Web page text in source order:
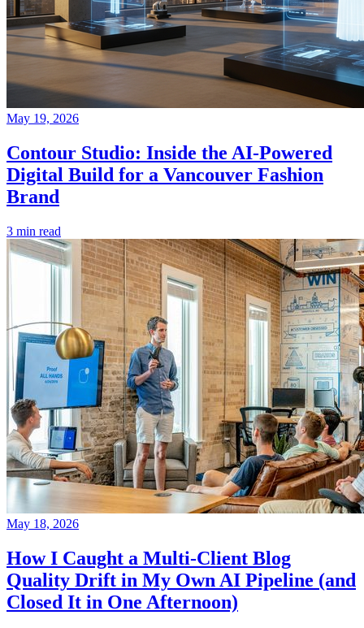
May 19, 2026
Contour Studio: Inside the AI-Powered
Digital Build for a Vancouver Fashion
Brand
3 min read
May 18, 2026
How I Caught a Multi-Client Blog
Quality Drift in My Own AI Pipeline (and
Closed It in One Afternoon)